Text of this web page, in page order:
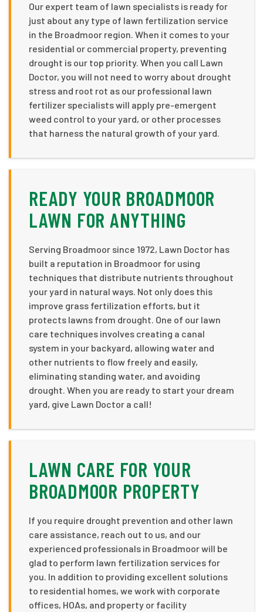
Our expert team of lawn specialists is ready for
just about any type of lawn fertilization service
in the Broadmoor region. When it comes to your
residential or commercial property, preventing
drought is our top priority. When you call Lawn
Doctor, you will not need to worry about drought
stress and root rot as our professional lawn
fertilizer specialists will apply pre-emergent
weed control to your yard, or other processes
that harness the natural growth of your yard.
READY YOUR BROADMOOR
LAWN FOR ANYTHING
Serving Broadmoor since 1972, Lawn Doctor has
built a reputation in Broadmoor for using
techniques that distribute nutrients throughout
your yard in natural ways. Not only does this
improve grass fertilization efforts, but it
protects lawns from drought. One of our lawn
care techniques involves creating a canal
system in your backyard, allowing water and
other nutrients to flow freely and easily,
eliminating standing water, and avoiding
drought. When you are ready to start your dream
yard, give Lawn Doctor a call!
LAWN CARE FOR YOUR
BROADMOOR PROPERTY
If you require drought prevention and other lawn
care assistance, reach out to us, and our
experienced professionals in Broadmoor will be
glad to perform lawn fertilization services for
you. In addition to providing excellent solutions
to residential homes, we work with corporate
offices, HOAs, and property or facility